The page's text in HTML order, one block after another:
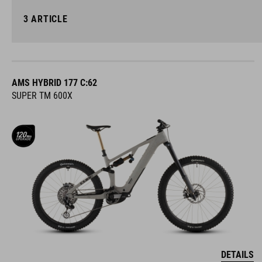
3 ARTICLE
AMS HYBRID 177 C:62
SUPER TM 600X
DETAILS